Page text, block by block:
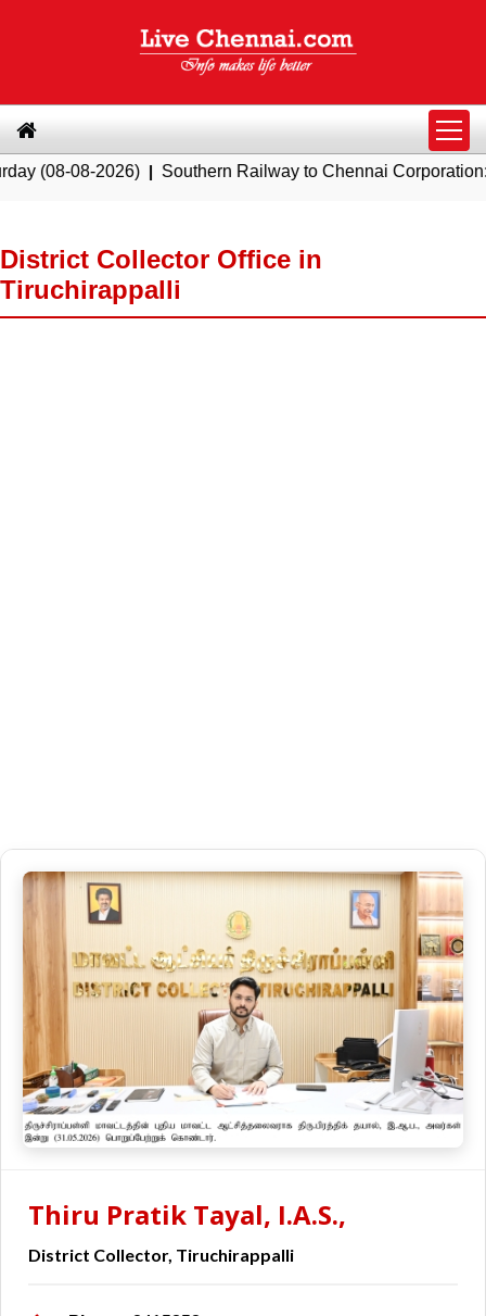
2026)|Southern Railway to Chennai Corporation:
District Collector Office in
Tiruchirappalli
Thiru Pratik Tayal, I.A.S.,
District Collector, Tiruchirappalli